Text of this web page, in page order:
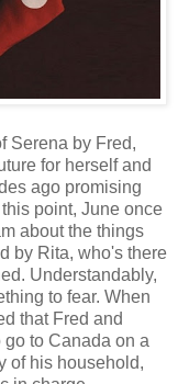
Serena by Fred,
for herself and
ago promising
point, June once
about the things
by Rita, who's there
Understandably,
to fear. When
that Fred and
to Canada on a
of his household,